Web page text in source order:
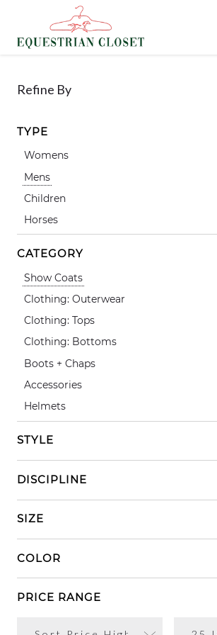
Refine By
TYPE
Womens
Mens
Children
Horses
CATEGORY
Show Coats
Clothing: Outerwear
Clothing: Tops
Clothing: Bottoms
Boots + Chaps
Accessories
Helmets
STYLE
Show Riding
DISCIPLINE
English
Western
SIZE
Small
XXLarge
COLOR
White
PRICE RANGE